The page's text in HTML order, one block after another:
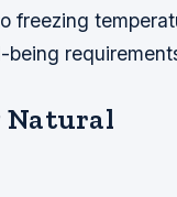
freezing
Natural